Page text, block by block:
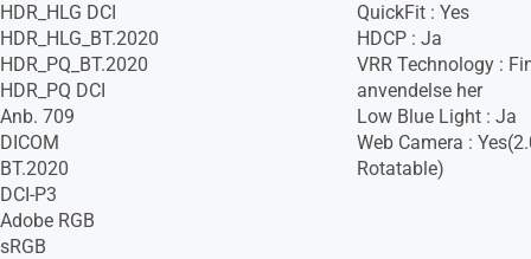
HDR_HLG DCI
HDR_HLG_BT.2020
HDR_PQ_BT.2020
HDR_PQ DCI
Anb. 709
DICOM
BT.2020
DCI-P3
Adobe RGB
sRGB
QuickFit : Yes
HDCP : Ja
VRR Technology :
anvendelse her
Low Blue Light : Ja
Web Camera :
Rotatable)